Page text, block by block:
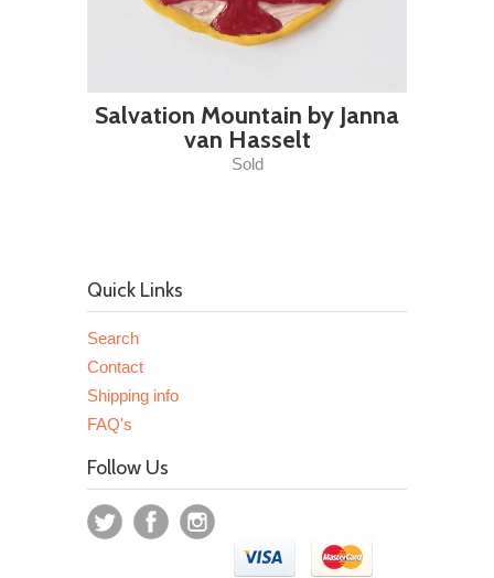
Salvation Mountain by Janna
van Hasselt
Sold
Quick Links
Search
Contact
Shipping info
FAQ's
Follow Us